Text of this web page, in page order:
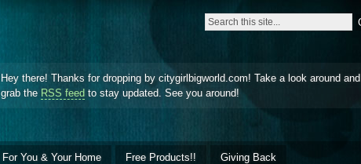
Hey there! Thanks for dropping by citygirlbigworld.com! Take a look around and
grab the RSS feed to stay updated. See you around!
For You & Your Home Free Products!! Giving Back